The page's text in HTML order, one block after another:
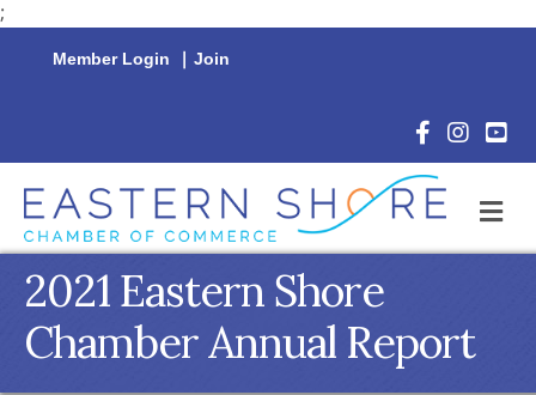
;
Member Login | Join
Facebook
2021 Eastern Shore
Chamber Annual Report